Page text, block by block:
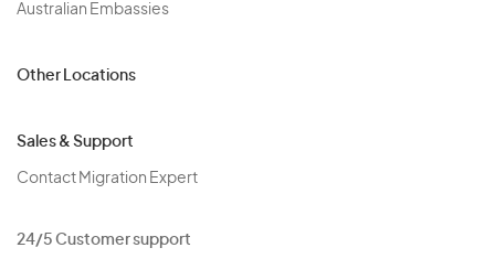
Australian Embassies
Other Locations
Sales & Support
Contact Migration Expert
24/5 Customer support